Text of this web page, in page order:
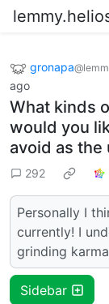
gronapa
ago
What kinds
would you
avoid as the
292
Personally I
currently! I
grinding
Sidebar